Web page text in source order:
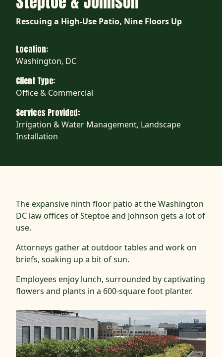
Rescuing a High-Use Patio, Nine Floors Up
Location:
Washington, DC
Client Type:
Office & Commercial
Services Provided:
Irrigation & Water Management, Landscape
Installation
The expansive ninth floor patio at the Washington
DC law offices of Steptoe and Johnson gets a lot of
use.
Attorneys gather at outdoor tables and work on
briefs, soaking up a bit of sun.
Employees enjoy lunch, surrounded by captivating
flowers and plants in a 600-square foot planter.